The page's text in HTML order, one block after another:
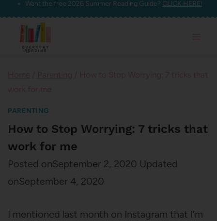
Skip
content
Want the free 2026 Summer Reading Guide? CLICK HERE!
PARENTING
How to Stop Worrying: 7 tricks that
work for me
Posted onSeptember 2, 2020 Updated
onSeptember 4, 2020
I mentioned last month on Instagram that I’m